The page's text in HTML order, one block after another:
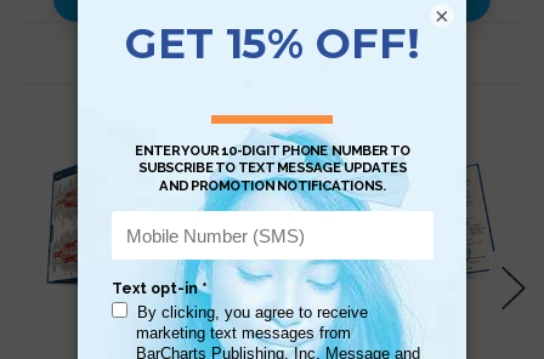
Related Products
×